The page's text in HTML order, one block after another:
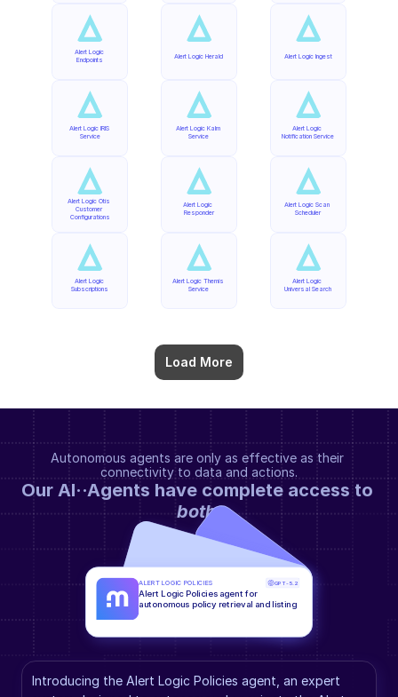
Alert Logic
Endpoints
Alert Logic IRIS
Service
Alert Logic Otis
Customer
Configurations
Alert Logic
Subscriptions
Load More
Alert Logic Herald
Alert Logic Kalm
Service
Alert Logic
Responder
Alert Logic Themis
Service
Alert Logic Ingest
Alert Logic
Notification Service
Alert Logic Scan
Scheduler
Alert Logic
Universal Search
Autonomous agents are only as effective as their
connectivity to data and actions.
both.
Introducing the Alert Logic Policies agent, an expert
ALERT LOGIC POLICIES GPT-5.2
Alert Logic Policies agent for
autonomous policy retrieval and listing